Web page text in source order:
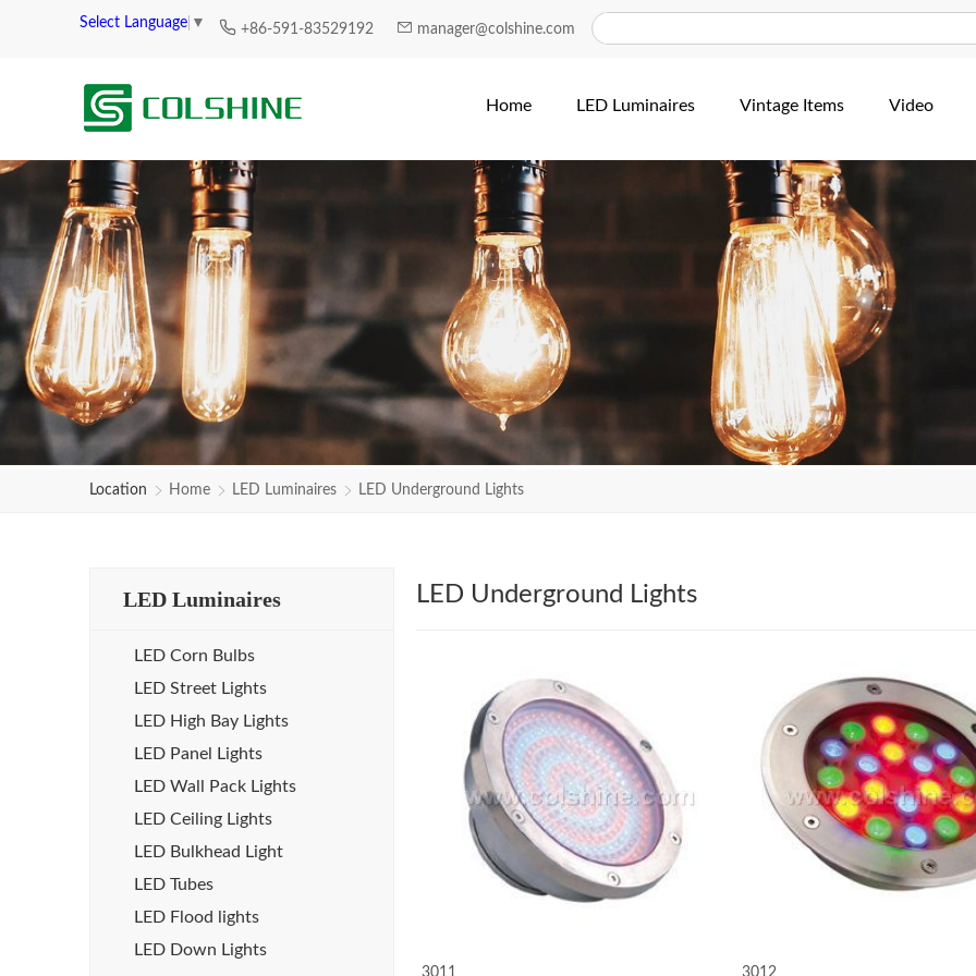
Select Language ▼ +86-591-83529192 manager@colshine.com
Home LED Luminaires Vintage Items Video
Location Home LED Luminaires LED Underground Lights
LED Luminaires
LED Corn Bulbs
LED Street Lights
LED High Bay Lights
LED Panel Lights
LED Wall Pack Lights
LED Ceiling Lights
LED Bulkhead Light
LED Tubes
LED Flood lights
LED Down Lights
LED Underground Lights
3011 3012